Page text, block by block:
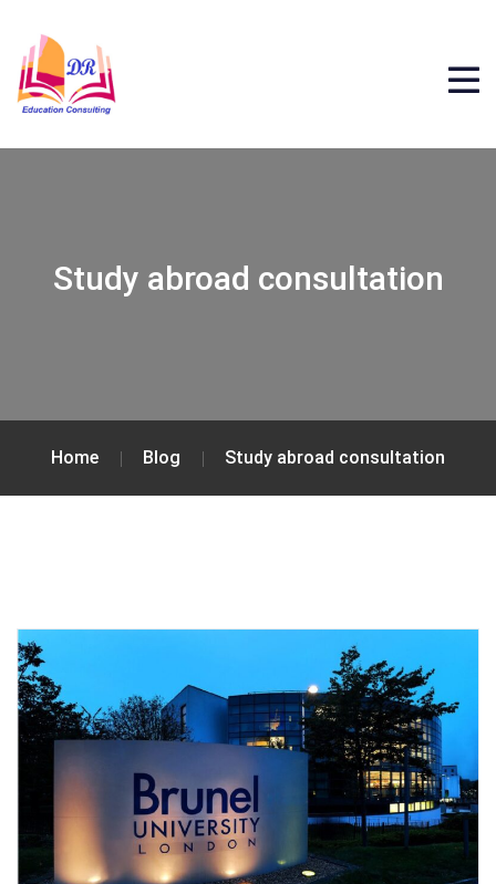
Study abroad consultation
Home Blog Study abroad consultation